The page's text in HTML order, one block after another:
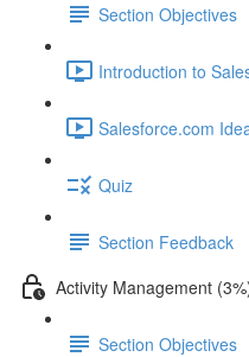
Section Objectives
Introduction to
Salesforce.com
Quiz
Section Feedback
Activity Management
Section Objectives